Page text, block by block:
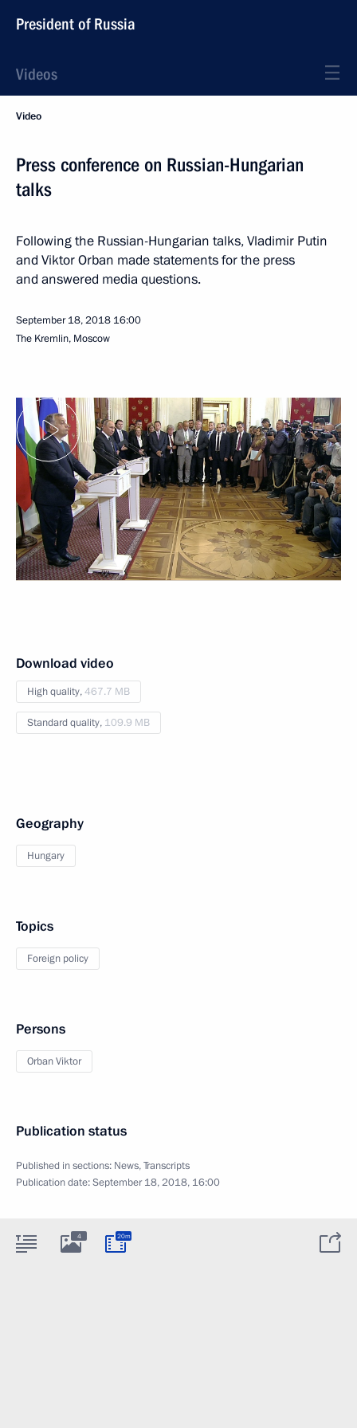
President of Russia
Videos
Video
Press conference on Russian-Hungarian
talks
Following the Russian-Hungarian talks, Vladimir Putin
and Viktor Orban made statements for the press
and answered media questions.
September 18, 2018 16:00
The Kremlin, Moscow
Download video
High quality,467.7 MB
Standard quality, 109.9 MB
Geography
Hungary
Topics
Foreign policy
Persons
Orban Viktor
Publication status
Published in sections: News,Transcripts
Publication date:September 18, 2018, 16:00
4 20m